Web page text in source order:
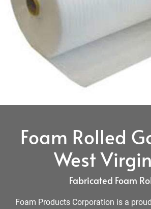
Foam Rolled
West
Fabricated Foam
Foam Products Corporation is a